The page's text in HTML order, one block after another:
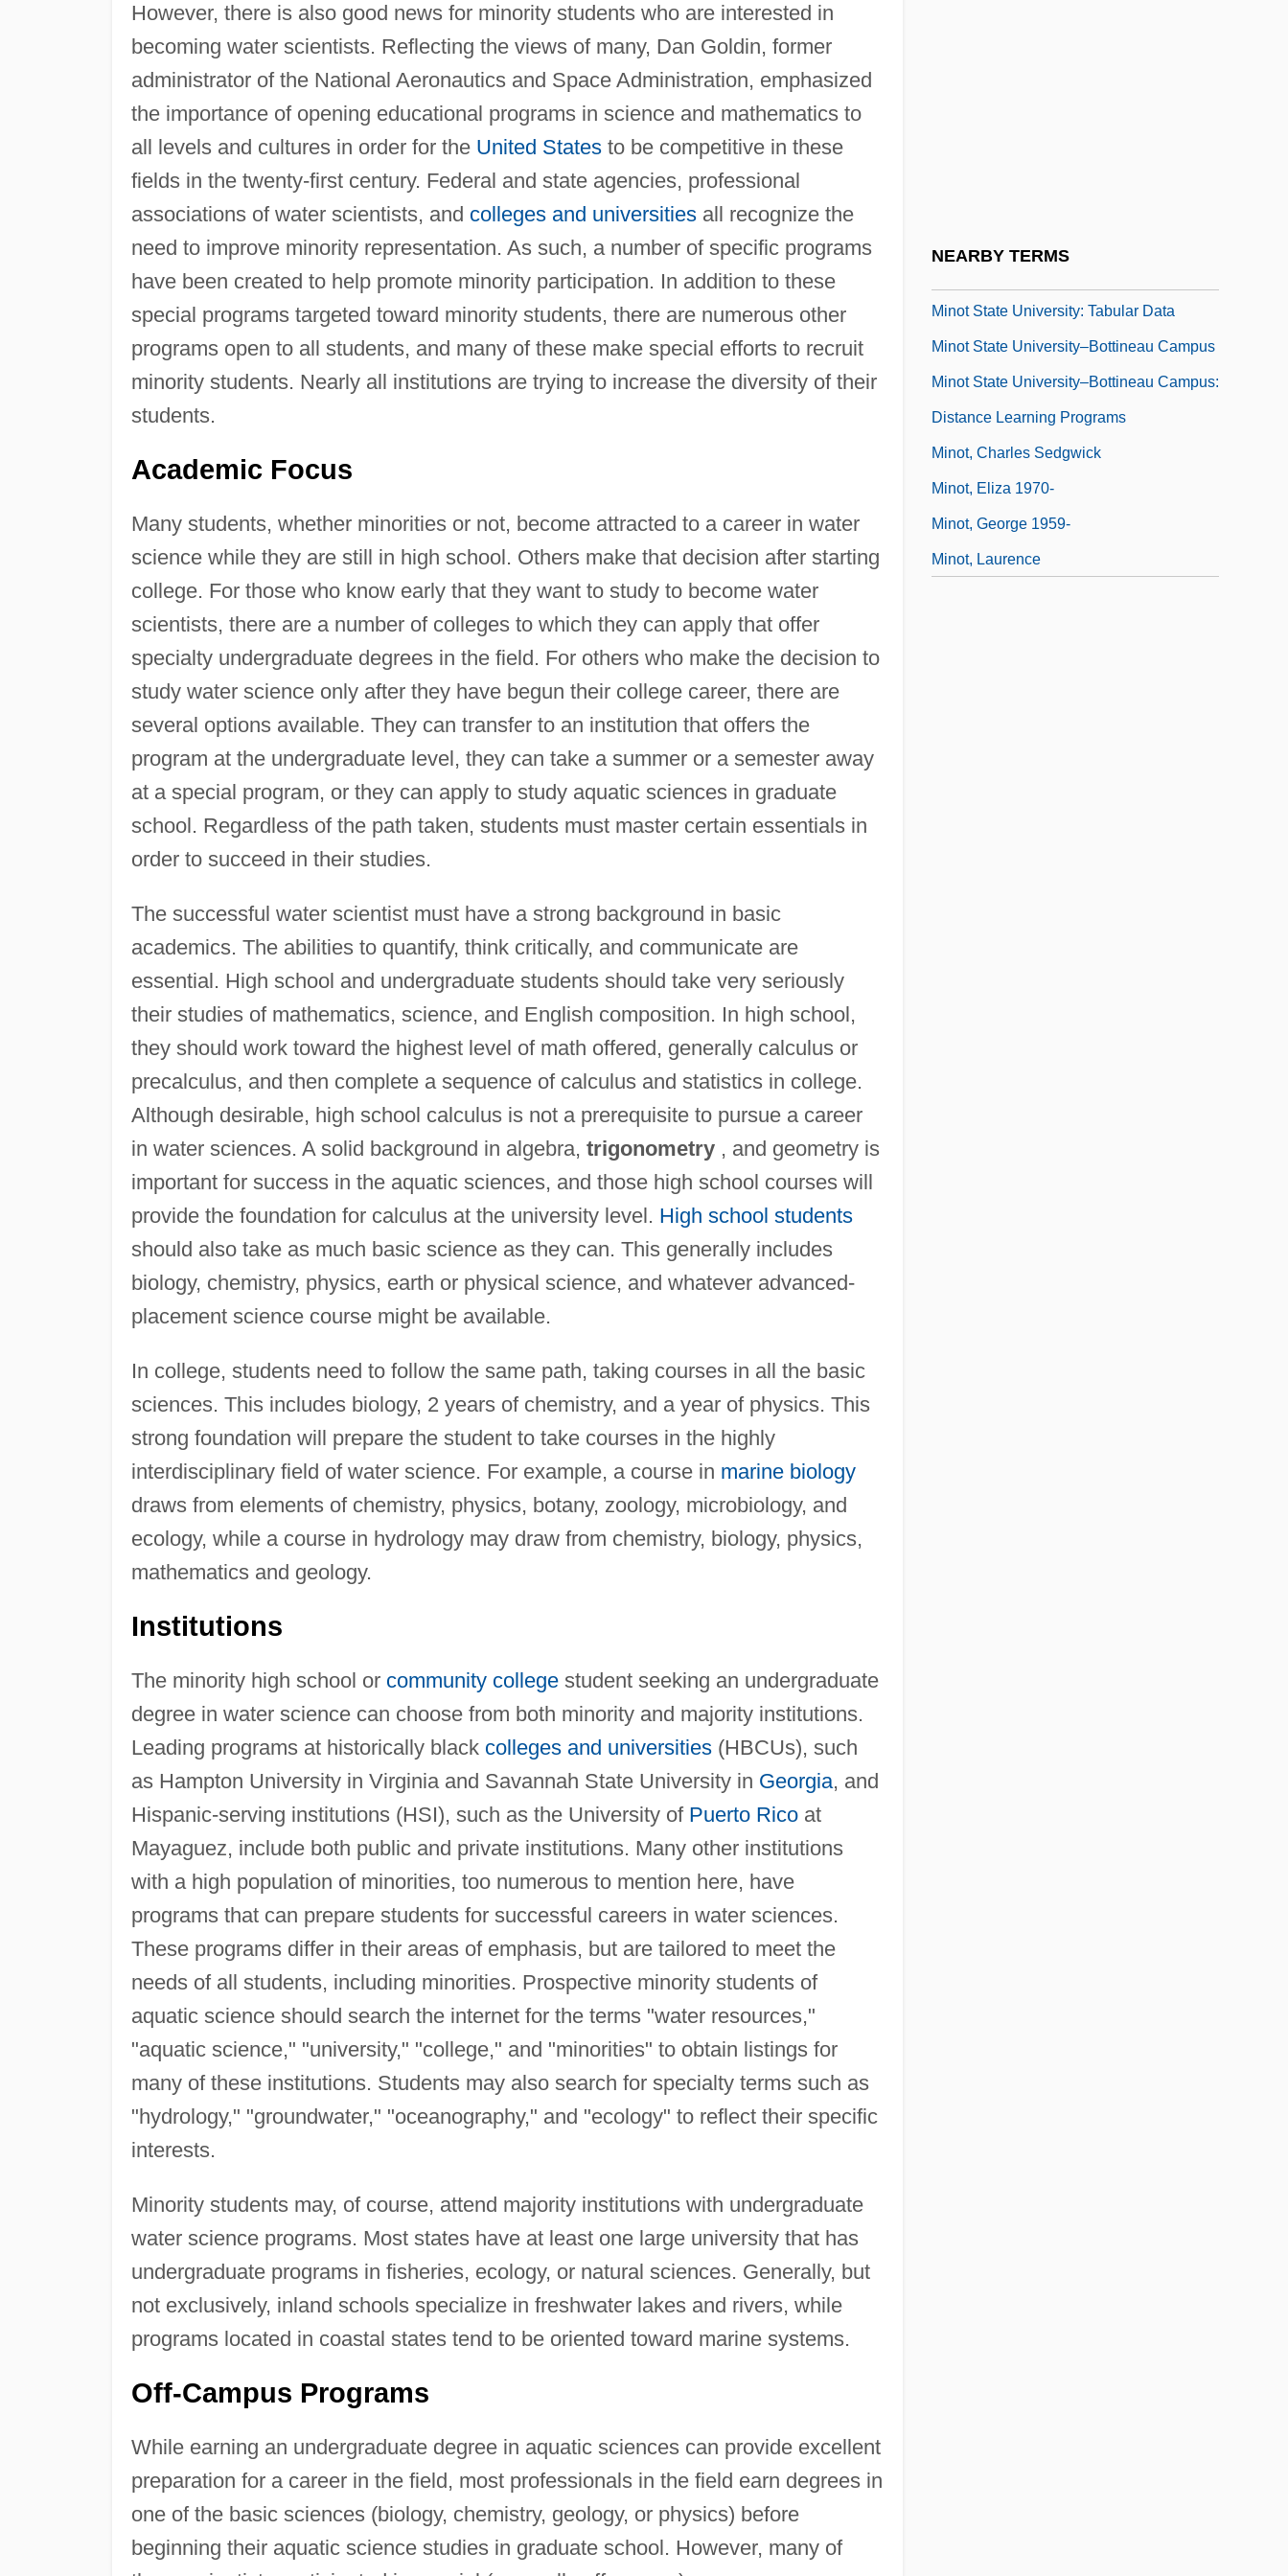
However, there is also good news for minority students who are interested in
becoming water scientists. Reflecting the views of many, Dan Goldin, former
administrator of the National Aeronautics and Space Administration, emphasized
the importance of opening educational programs in science and mathematics to
all levels and cultures in order for the United Statesto be competitive in these
fields in the twenty-first century. Federal and state agencies, professional
associations of water scientists, and colleges and universitiesall recognize the
need to improve minority representation. As such, a number of specific programs
have been created to help promote minority participation. In addition to these
special programs targeted toward minority students, there are numerous other
programs open to all students, and many of these make special efforts to recruit
minority students. Nearly all institutions are trying to increase the diversity of their
students.
Academic Focus
Many students, whether minorities or not, become attracted to a career in water
science while they are still in high school. Others make that decision after starting
college. For those who know early that they want to study to become water
scientists, there are a number of colleges to which they can apply that offer
specialty undergraduate degrees in the field. For others who make the decision to
study water science only after they have begun their college career, there are
several options available. They can transfer to an institution that offers the
program at the undergraduate level, they can take a summer or a semester away
at a special program, or they can apply to study aquatic sciences in graduate
school. Regardless of the path taken, students must master certain essentials in
order to succeed in their studies.
The successful water scientist must have a strong background in basic
academics. The abilities to quantify, think critically, and communicate are
essential. High school and undergraduate students should take very seriously
their studies of mathematics, science, and English composition. In high school,
they should work toward the highest level of math offered, generally calculus or
precalculus, and then complete a sequence of calculus and statistics in college.
Although desirable, high school calculus is not a prerequisite to pursue a career
in water sciences. A solid background in algebra, trigonometry, and geometry is
important for success in the aquatic sciences, and those high school courses will
provide the foundation for calculus at the university level. High school students
should also take as much basic science as they can. This generally includes
biology, chemistry, physics, earth or physical science, and whatever advanced-
placement science course might be available.
In college, students need to follow the same path, taking courses in all the basic
sciences. This includes biology, 2 years of chemistry, and a year of physics. This
strong foundation will prepare the student to take courses in the highly
interdisciplinary field of water science. For example, a course in marine biology
draws from elements of chemistry, physics, botany, zoology, microbiology, and
ecology, while a course in hydrology may draw from chemistry, biology, physics,
mathematics and geology.
Institutions
The minority high school or community collegestudent seeking an undergraduate
degree in water science can choose from both minority and majority institutions.
Leading programs at historically black colleges and universities(HBCUs), such
as Hampton University in Virginia and Savannah State University in Georgia, and
Hispanic-serving institutions (HSI), such as the University of Puerto Ricoat
Mayaguez, include both public and private institutions. Many other institutions
with a high population of minorities, too numerous to mention here, have
programs that can prepare students for successful careers in water sciences.
These programs differ in their areas of emphasis, but are tailored to meet the
needs of all students, including minorities. Prospective minority students of
aquatic science should search the internet for the terms "water resources,"
"aquatic science," "university," "college," and "minorities" to obtain listings for
many of these institutions. Students may also search for specialty terms such as
"hydrology," "groundwater," "oceanography," and "ecology" to reflect their specific
interests.
Minority students may, of course, attend majority institutions with undergraduate
water science programs. Most states have at least one large university that has
undergraduate programs in fisheries, ecology, or natural sciences. Generally, but
not exclusively, inland schools specialize in freshwater lakes and rivers, while
programs located in coastal states tend to be oriented toward marine systems.
Off-Campus Programs
While earning an undergraduate degree in aquatic sciences can provide excellent
preparation for a career in the field, most professionals in the field earn degrees in
one of the basic sciences (biology, chemistry, geology, or physics) before
beginning their aquatic science studies in graduate school. However, many of
NEARBY TERMS
Minot State University: Tabular Data
Minot State University–Bottineau Campus
Minot State University–Bottineau Campus:
Distance Learning Programs
Minot, Charles Sedgwick
Minot, Eliza 1970-
Minot, George 1959-
Minot, Laurence